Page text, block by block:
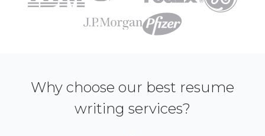
Why choose our best resume
writing services?